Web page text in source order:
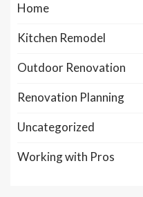
Home
Kitchen Remodel
Outdoor Renovation
Renovation Planning
Uncategorized
Working with Pros